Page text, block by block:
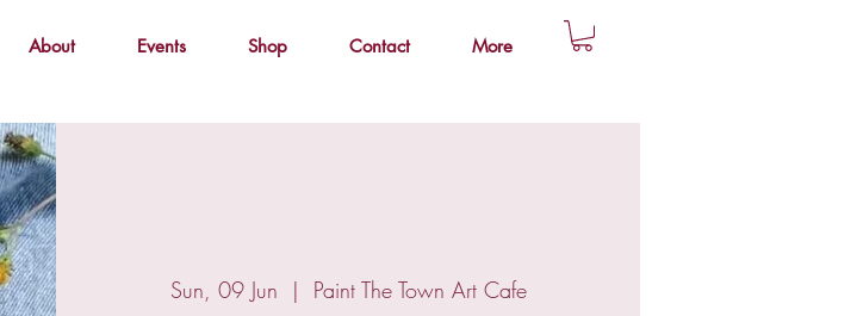
About Events Shop Contact More
Sun, 09 Jun
  |
Paint The Town Art Cafe